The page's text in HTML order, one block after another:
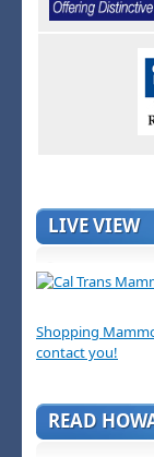
LIVE VIEW
Shopping
contact you!
READ